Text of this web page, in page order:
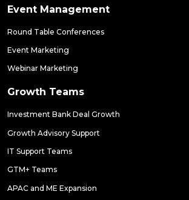
Event Management
Round Table Conferences
Event Marketing
Webinar Marketing
Growth Teams
Investment Bank Deal Growth
Growth Advisory Support
IT Support Teams
GTM+ Teams
APAC and ME Expansion